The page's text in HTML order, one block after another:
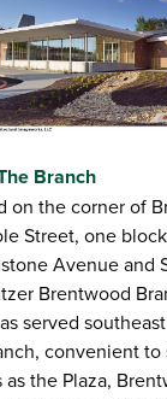
Branch
on the corner of
Street, one
Avenue and
Brentwood
served
convenient
as the Plaza,